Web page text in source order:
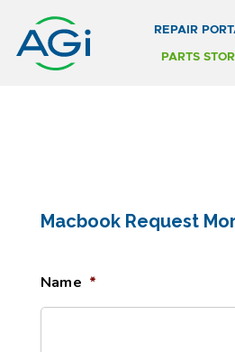
REPAIR
PARTS
Macbook Request
Name *